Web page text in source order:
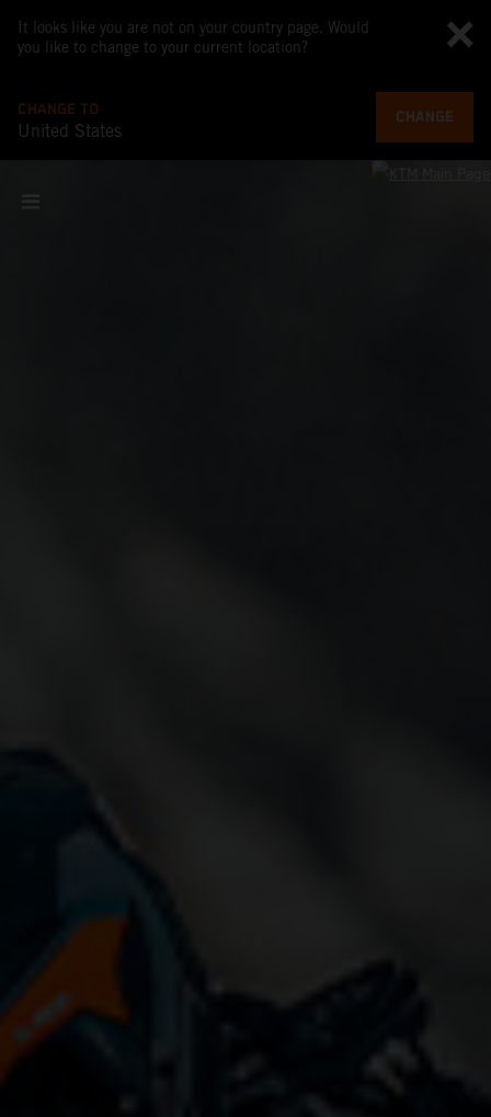
It looks like you are not on your country page. Would
you like to change to your current location?
CHANGE TO
United States
CHANGE